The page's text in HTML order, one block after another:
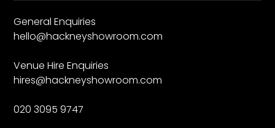
General Enquiries
hello@hackneyshowroom.com
Venue Hire Enquiries
hires@hackneyshowroom.com
020 3095 9747